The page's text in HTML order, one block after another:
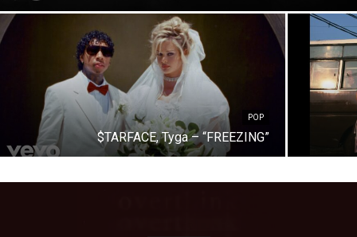
POP
$TARFACE, Tyga – “FREEZING”